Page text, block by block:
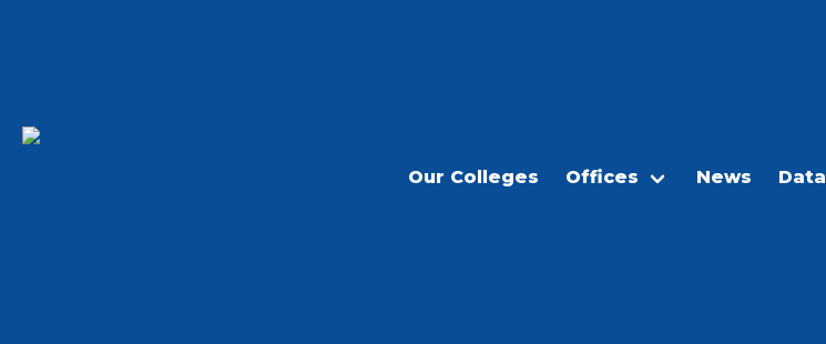
Our Colleges Offices News Data